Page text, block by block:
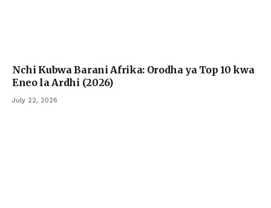
Nchi Kubwa Barani Afrika: Orodha ya Top 10 kwa
Eneo la Ardhi (2026)
July 22, 2026